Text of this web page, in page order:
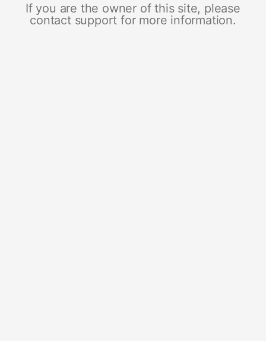
If you are the owner of this site, please
contact support for more information.